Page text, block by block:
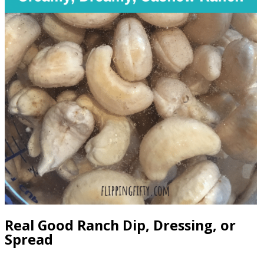
Real Good Ranch Dip, Dressing, or
Spread